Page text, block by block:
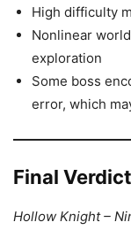
High difficulty
Nonlinear
exploration
Some boss
error, which
Final Verdict
Hollow Knight –